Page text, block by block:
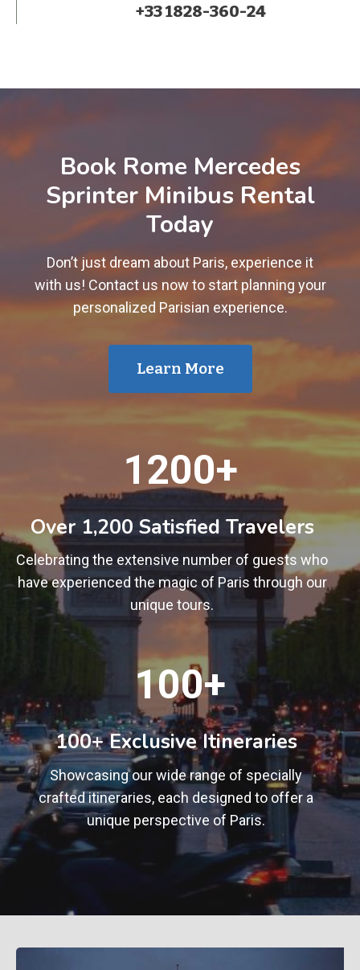
+33 1828-360-24
Book Rome Mercedes
Sprinter Minibus Rental
Today
Don’t just dream about Paris, experience it
with us! Contact us now to start planning your
personalized Parisian experience.
Learn More
0
+
1200+
Over 1,200 Satisfied Travelers
Celebrating the extensive number of guests who
have experienced the magic of Paris through our
unique tours.
0
+
100+
100+ Exclusive Itineraries
Showcasing our wide range of specially
crafted itineraries, each designed to offer a
unique perspective of Paris.